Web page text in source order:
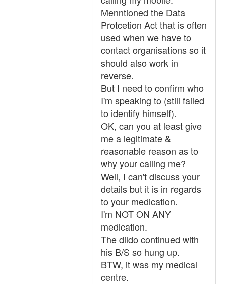
Menntioned the Data
Protcetion Act that is often
used when we have to
contact organisations so it
should also work in
reverse.
But I need to confirm who
I'm speaking to (still failed
to identify himself).
OK, can you at least give
me a legitimate &
reasonable reason as to
why your calling me?
Well, I can't discuss your
details but it is in regards
to your medication.
I'm NOT ON ANY
medication.
The dildo continued with
his B/S so hung up.
BTW, it was my medical
centre.